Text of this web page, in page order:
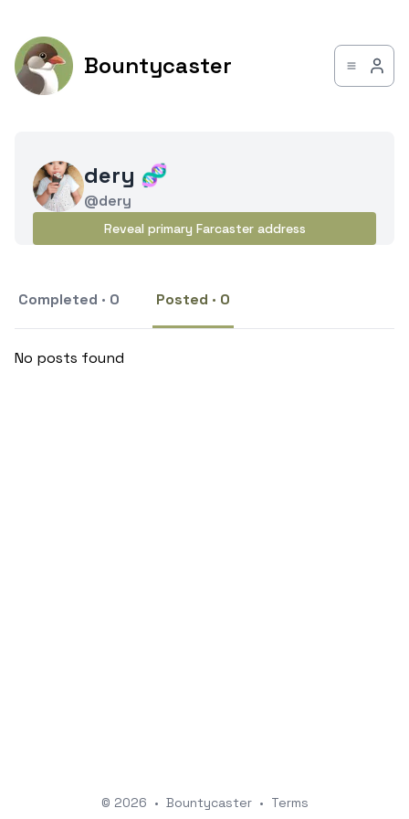
Bountycaster
dery 🧬
@dery
Reveal primary Farcaster address
Completed · 0 Posted · 0
No posts found
© 2026 • Bountycaster • Terms